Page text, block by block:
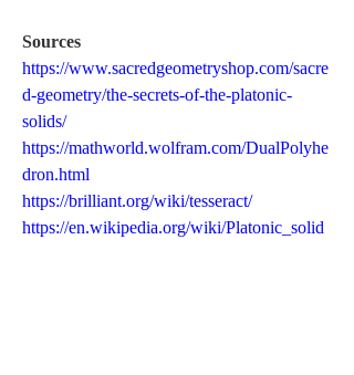
Sources
https://www.sacredgeometryshop.com/sacre
d-geometry/the-secrets-of-the-platonic-
solids/
https://mathworld.wolfram.com/DualPolyhe
dron.html
https://brilliant.org/wiki/tesseract/
https://en.wikipedia.org/wiki/Platonic_solid